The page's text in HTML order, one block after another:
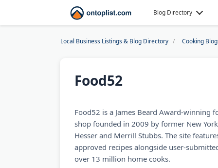
Blog Directory
Local Business Listings & Blog Directory Cooking
Food52
Food52 is a James Beard Award-winning
shop founded in 2009 by former New
Hesser and Merrill Stubbs. The site
approved recipes alongside user-
over 13 million home cooks.